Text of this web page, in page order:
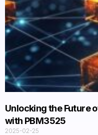
Unlocking the Future
with PBM3525​
2025-02-25